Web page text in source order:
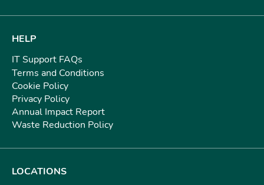
HELP
IT Support FAQs
Terms and Conditions
Cookie Policy
Privacy Policy
Annual Impact Report
Waste Reduction Policy
LOCATIONS